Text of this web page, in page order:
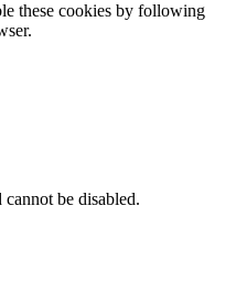
these cookies by following
be disabled.